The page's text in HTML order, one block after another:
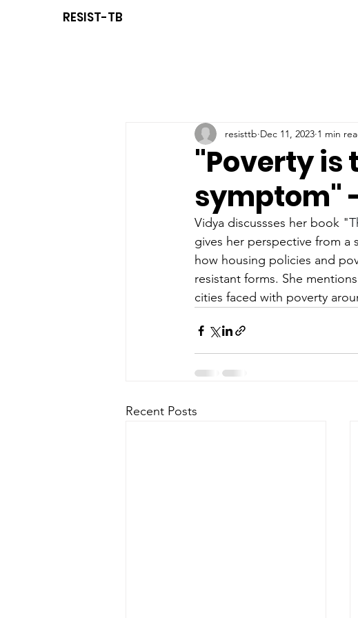
RESIST-TB
"Poverty is
symptom"
resisttb Dec 11, 2023 1 min
Vidya discussses her book "
gives her perspective from a
how housing policies and
resistant forms. She
cities faced with poverty
Recent Posts